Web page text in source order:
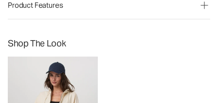
Product Features
Shop The Look